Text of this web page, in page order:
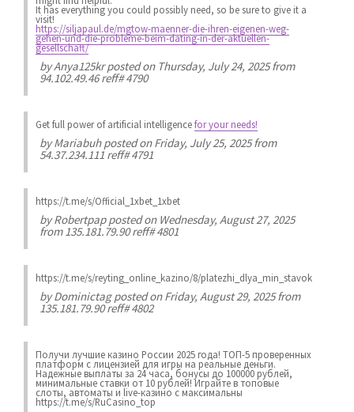
It has everything you could possibly need, so be sure to give it a
visit!
https://siljapaul.de/mgtow-maenner-die-ihren-eigenen-weg-
gehen-und-die-probleme-beim-dating-in-der-aktuellen-
gesellschaft/
byAnya125krposted on Thursday, July 24, 2025 from
94.102.49.46 reff# 4790
Get full power of artificial intelligencefor your needs!
byMariabuhposted on Friday, July 25, 2025 from
54.37.234.111 reff# 4791
https://t.me/s/Official_1xbet_1xbet
byRobertpapposted on Wednesday, August 27, 2025
from 135.181.79.90 reff# 4801
https://t.me/s/reyting_online_kazino/8/platezhi_dlya_min_stavok
byDominictagposted on Friday, August 29, 2025 from
135.181.79.90 reff# 4802
Получи лучшие казинo России 2025 года! ТОП-5 проверенных
платформ с лицензией для игры на реальные деньги.
Надежные выплаты за 24 часа, бонусы до 100000 рублей,
минимальные ставки от 10 рублей! Играйте в топовые
слоты, автоматы и live-казинo с максимальны
https://t.me/s/RuCasino_top